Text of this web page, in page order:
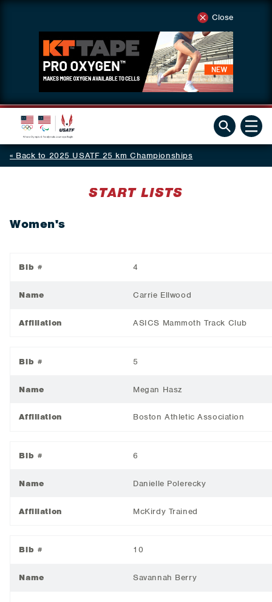
Close
Back to 2025 USATF 25 km Championships
START LISTS
Women's
Bib # 4
Name Carrie Ellwood
Affiliation ASICS Mammoth Track Club
Bib # 5
Name Megan Hasz
Affiliation Boston Athletic Association
Bib # 6
Name Danielle Polerecky
Affiliation McKirdy Trained
Bib # 10
Name Savannah Berry